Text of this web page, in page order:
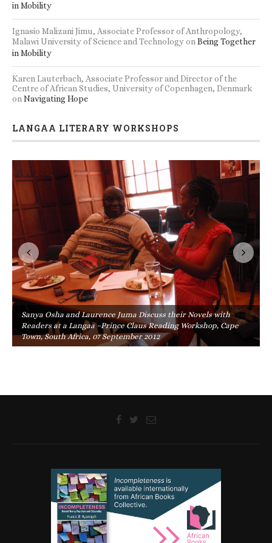
in Mobility
Ignasio Malizani Jimu, Associate Professor of Anthropology,
Malawi University of Science and Technologyon Being Together
in Mobility
Karen Lauterbach, Associate Professor and Director of the
Centre of African Studies, University of Copenhagen, Denmark
on Navigating Hope
LANGAA LITERARY WORKSHOPS
Sanya Osha and Laurence Juma Discuss their Novels with
Readers at a Langaa –Prince Claus Reading Workshop, Cape
Town, South Africa, 07 September 2012